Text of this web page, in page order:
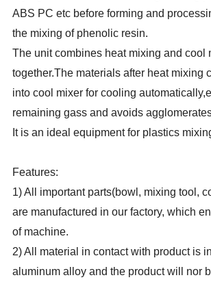
ABS PC etc before forming and
the mixing of phenolic resin.
The unit combines heat mixing and cool
together.The materials after heat mixing
into cool mixer for cooling
remaining gass and avoids
It is an ideal equipment for plastics
Features:
1) All important parts(bowl, mixing tool,
are manufactured in our factory, which
of machine.
2) All material in contact with product is
aluminum alloy and the product will nor